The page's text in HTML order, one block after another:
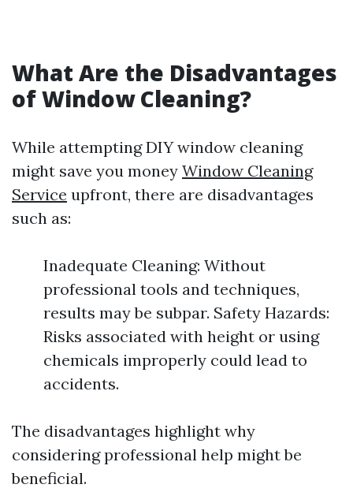
What Are the Disadvantages
of Window Cleaning?
While attempting DIY window cleaning
might save you money Window Cleaning
Service upfront, there are disadvantages
such as:
Inadequate Cleaning: Without
professional tools and techniques,
results may be subpar. Safety Hazards:
Risks associated with height or using
chemicals improperly could lead to
accidents.
The disadvantages highlight why
considering professional help might be
beneficial.